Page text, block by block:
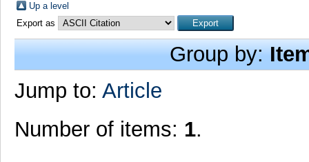
Up a level
Export as
Group by:
Jump to: Article
Number of items: 1.